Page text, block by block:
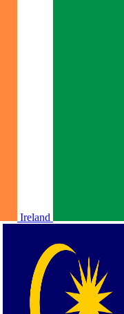
Ireland